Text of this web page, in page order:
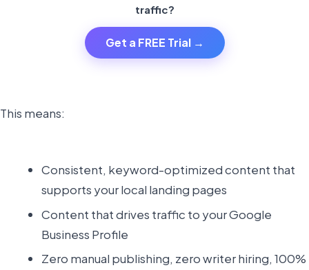
traffic?
Get a FREE Trial →
This means:
Consistent, keyword-optimized content that
supports your local landing pages
Content that drives traffic to your Google
Business Profile
Zero manual publishing, zero writer hiring, 100%